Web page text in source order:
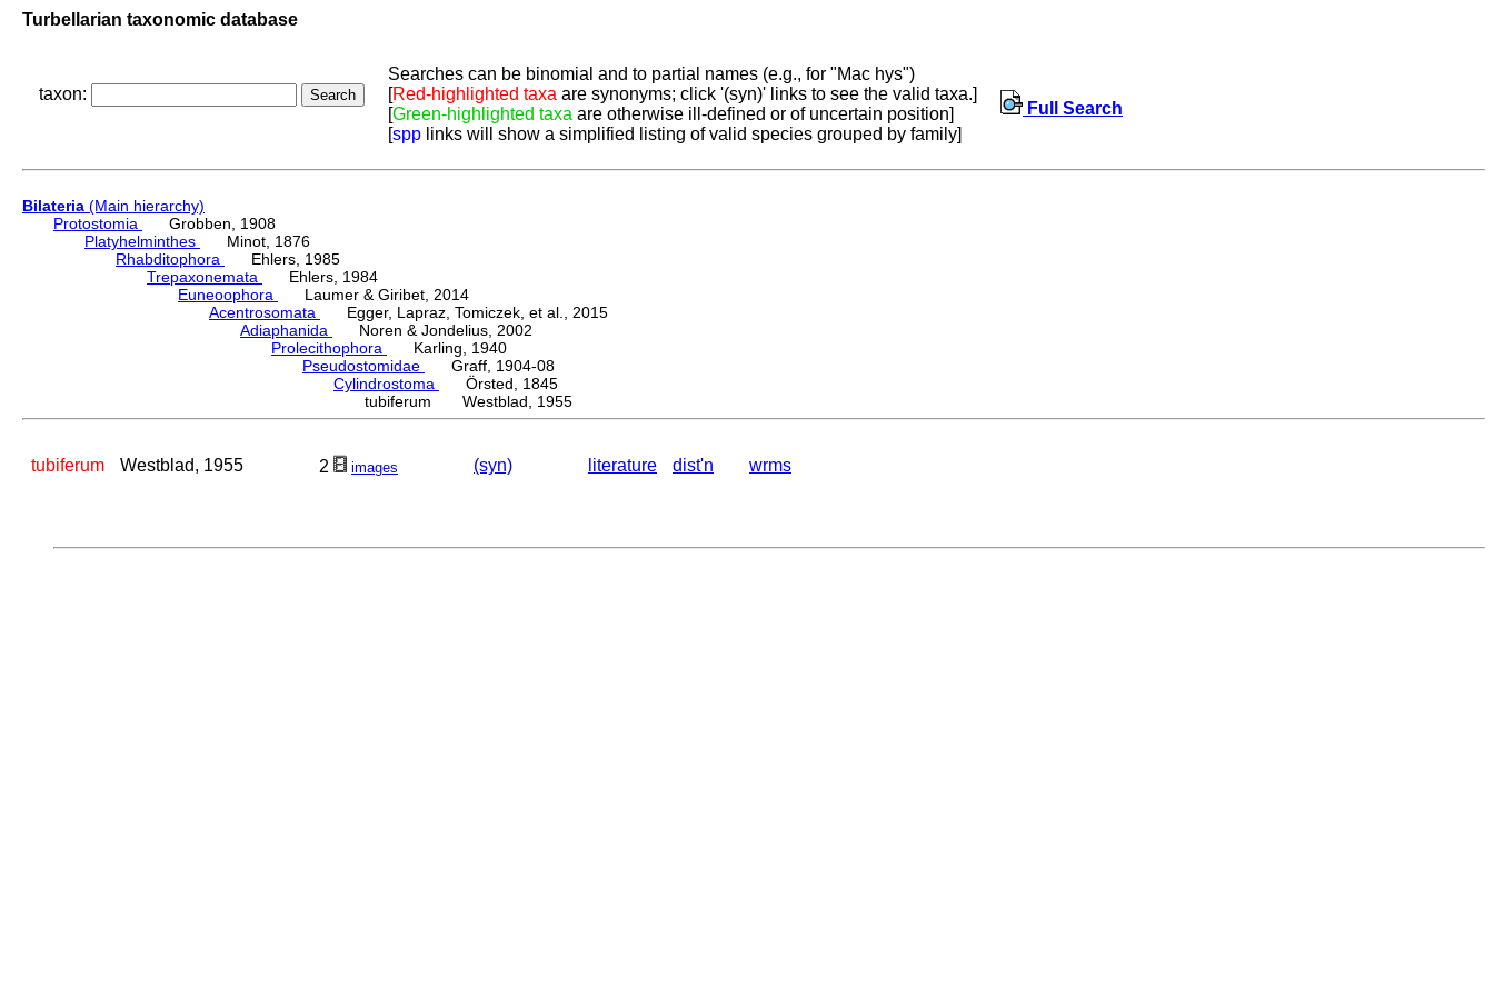
Turbellarian taxonomic database
taxon:
Searches can be binomial and to partial names (e.g., for "Mac hys")
[Red-highlighted taxa are synonyms; click '(syn)' links to see the valid taxa.]
[Green-highlighted taxa are otherwise ill-defined or of uncertain position]
[spp links will show a simplified listing of valid species grouped by family]
Full Search
Bilateria (Main hierarchy)
Protostomia
Grobben, 1908
Platyhelminthes
Minot, 1876
Rhabditophora
Ehlers, 1985
Trepaxonemata
Ehlers, 1984
Euneoophora
Laumer & Giribet, 2014
Acentrosomata
Egger, Lapraz, Tomiczek, et al., 2015
Adiaphanida
Noren & Jondelius, 2002
Prolecithophora
Karling, 1940
Pseudostomidae
Graff, 1904-08
Cylindrostoma
Örsted, 1845
tubiferum Westblad, 1955
tubiferum Westblad, 1955 2 images (syn) literature dist'n wrms